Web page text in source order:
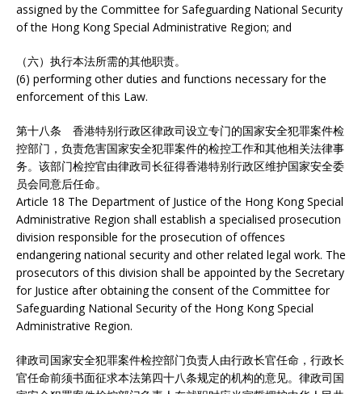
assigned by the Committee for Safeguarding National Security
of the Hong Kong Special Administrative Region; and
（六）执行本法所需的其他职责。
(6) performing other duties and functions necessary for the
enforcement of this Law.
第十八条 香港特别行政区律政司设立专门的国家安全犯罪案件检
控部门，负责危害国家安全犯罪案件的检控工作和其他相关法律事
务。该部门检控官由律政司长征得香港特别行政区维护国家安全委
员会同意后任命。
Article 18 The Department of Justice of the Hong Kong Special
Administrative Region shall establish a specialised prosecution
division responsible for the prosecution of offences
endangering national security and other related legal work. The
prosecutors of this division shall be appointed by the Secretary
for Justice after obtaining the consent of the Committee for
Safeguarding National Security of the Hong Kong Special
Administrative Region.
律政司国家安全犯罪案件检控部门负责人由行政长官任命，行政长
官任命前须书面征求本法第四十八条规定的机构的意见。律政司国